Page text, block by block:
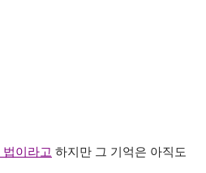
법이라고 하지만 그 기억은 아직도